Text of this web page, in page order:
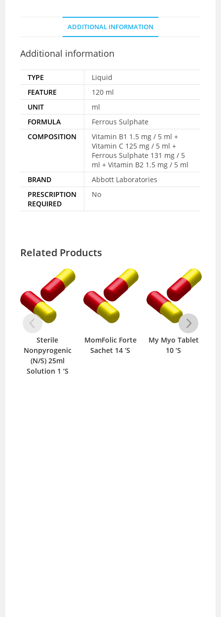
ADDITIONAL INFORMATION
Additional information
TYPE
Liquid
FEATURE
120 ml
UNIT
ml
FORMULA
Ferrous Sulphate
COMPOSITION
Vitamin B1 1.5 mg / 5 ml +
Vitamin C 125 mg / 5 ml +
Ferrous Sulphate 131 mg / 5
ml + Vitamin B2 1.5 mg / 5 ml
BRAND
Abbott Laboratories
PRESCRIPTION
REQUIRED
No
Related Products
Sterile
Nonpyrogenic
(N/S) 25ml
Solution 1 ‘S
MomFolic Forte
Sachet 14 ‘S
My Myo Tablet
10 ‘S